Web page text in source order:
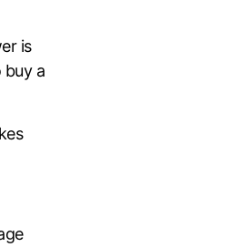
is
buy a